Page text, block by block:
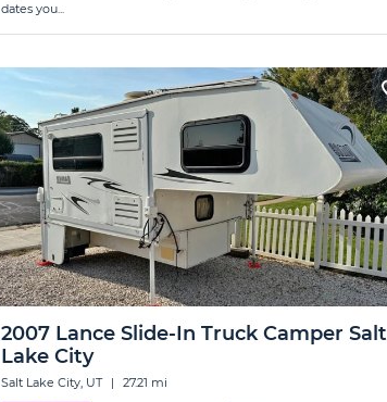
dates you...
2007 Lance Slide-In Truck Camper Salt
Lake City
Salt Lake City, UT | 27.21 mi